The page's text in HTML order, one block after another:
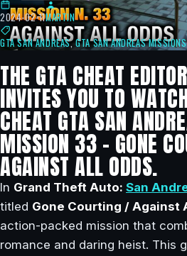
2024-02-11MARTIN
GTA SAN ANDREAS,GTA SAN ANDREAS MISSIONS
THE GTA CHEAT
INVITES YOU TO
CHEAT GTA SAN
MISSION 33 – GONE
AGAINST ALL ODDS.
In Grand Theft Auto: San
titled Gone Courting / Against
action-packed mission that
romance and daring heist. This